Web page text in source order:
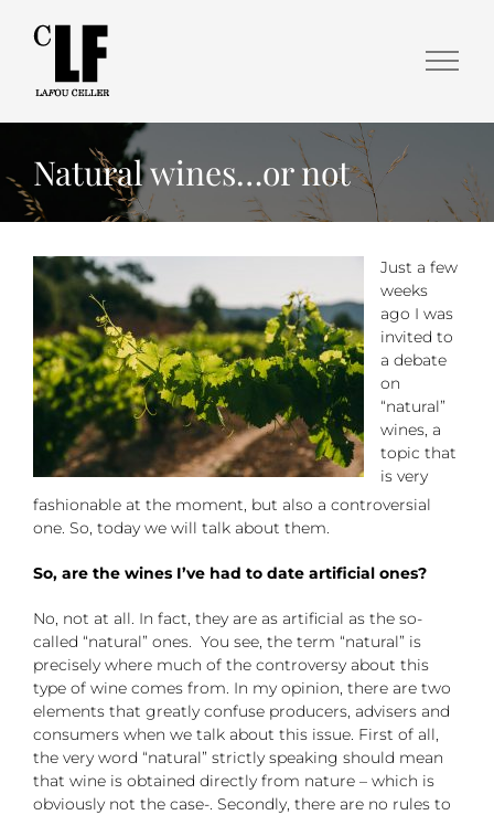
Natural wines…or not
Just a few
weeks
ago I was
invited to
a debate
on
“natural”
wines, a
topic that
is very
fashionable at the moment, but also a controversial
one. So, today we will talk about them.
So, are the wines I’ve had to date artificial ones?
No, not at all. In fact, they are as artificial as the so-
called “natural” ones. You see, the term “natural” is
precisely where much of the controversy about this
type of wine comes from. In my opinion, there are two
elements that greatly confuse producers, advisers and
consumers when we talk about this issue. First of all,
the very word “natural” strictly speaking should mean
that wine is obtained directly from nature – which is
obviously not the case-. Secondly, there are no rules to